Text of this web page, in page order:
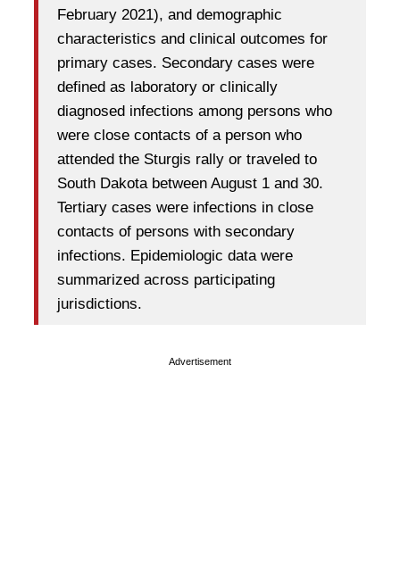
February 2021), and demographic
characteristics and clinical outcomes for
primary cases. Secondary cases were
defined as laboratory or clinically
diagnosed infections among persons who
were close contacts of a person who
attended the Sturgis rally or traveled to
South Dakota between August 1 and 30.
Tertiary cases were infections in close
contacts of persons with secondary
infections. Epidemiologic data were
summarized across participating
jurisdictions.
Advertisement